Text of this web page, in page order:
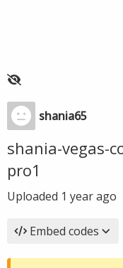
shania65
shania-vegas-
pro1
Uploaded 1 year ago
Embed codes